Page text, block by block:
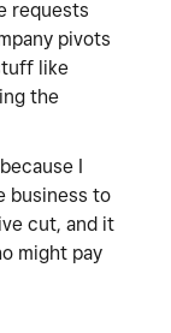
requests
pivots
like
the
I
business to
cut, and it
might pay